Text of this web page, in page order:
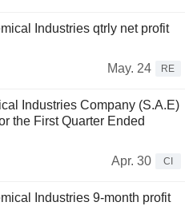
Industries qtrly net profit
May. 24
RE
Industries Company (S.A.E)
the First Quarter Ended
Apr. 30
CI
Industries 9-month profit